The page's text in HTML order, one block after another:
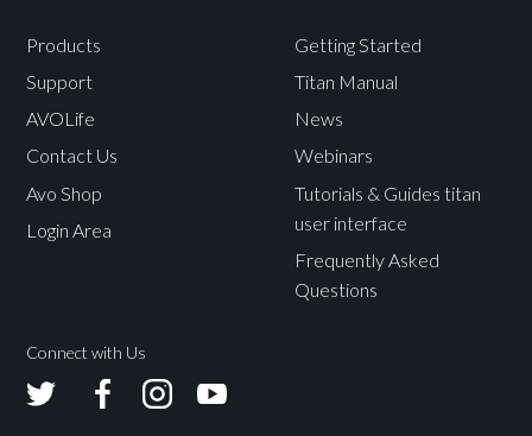
Products
Support
AVOLife
Contact Us
Avo Shop
Login Area
Getting Started
Titan Manual
News
Webinars
Tutorials & Guides titan
user interface
Frequently Asked
Questions
Connect with Us